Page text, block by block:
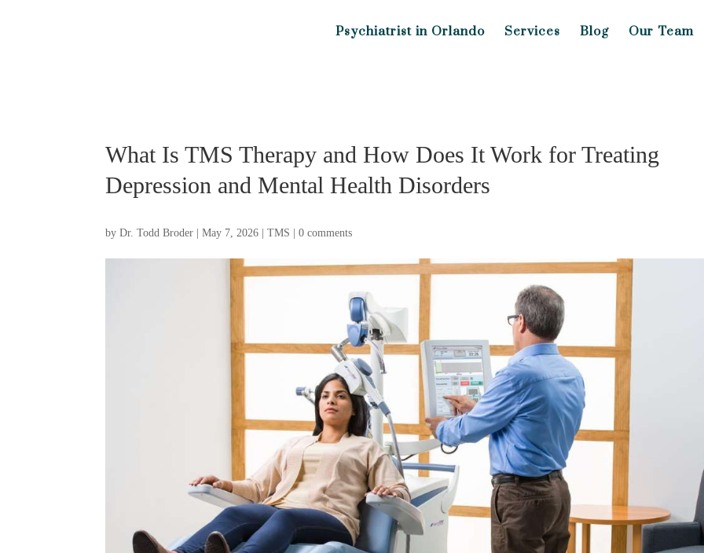
Psychiatrist in Orlando Services Blog Our Team
What Is TMS Therapy and How Does It Work for Treating
Depression and Mental Health Disorders
byDr. Todd Broder |May 7, 2026 |TMS |0 comments